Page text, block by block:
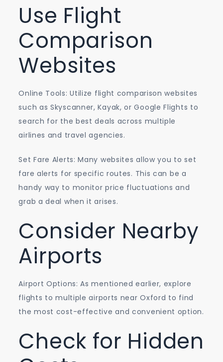
Use Flight
Comparison
Websites
Online Tools: Utilize flight comparison websites
such as Skyscanner, Kayak, or Google Flights to
search for the best deals across multiple
airlines and travel agencies.
Set Fare Alerts: Many websites allow you to set
fare alerts for specific routes. This can be a
handy way to monitor price fluctuations and
grab a deal when it arises.
Consider Nearby
Airports
Airport Options: As mentioned earlier, explore
flights to multiple airports near Oxford to find
the most cost-effective and convenient option.
Check for Hidden